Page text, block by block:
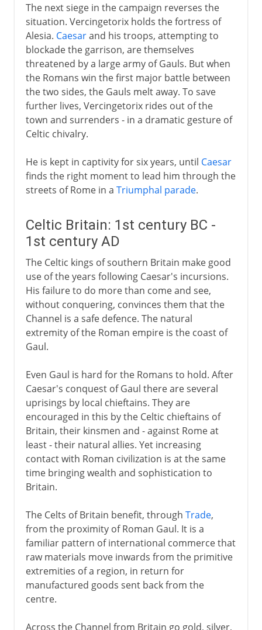
The next siege in the campaign reverses the
situation. Vercingetorix holds the fortress of
Alesia. Caesarand his troops, attempting to
blockade the garrison, are themselves
threatened by a large army of Gauls. But when
the Romans win the first major battle between
the two sides, the Gauls melt away. To save
further lives, Vercingetorix rides out of the
town and surrenders - in a dramatic gesture of
Celtic chivalry.
He is kept in captivity for six years, until Caesar
finds the right moment to lead him through the
streets of Rome in a Triumphal parade.
Celtic Britain: 1st century BC -
1st century AD
The Celtic kings of southern Britain make good
use of the years following Caesar's incursions.
His failure to do more than come and see,
without conquering, convinces them that the
Channel is a safe defence. The natural
extremity of the Roman empire is the coast of
Gaul.
Even Gaul is hard for the Romans to hold. After
Caesar's conquest of Gaul there are several
uprisings by local chieftains. They are
encouraged in this by the Celtic chieftains of
Britain, their kinsmen and - against Rome at
least - their natural allies. Yet increasing
contact with Roman civilization is at the same
time bringing wealth and sophistication to
Britain.
The Celts of Britain benefit, through Trade,
from the proximity of Roman Gaul. It is a
familiar pattern of international commerce that
raw materials move inwards from the primitive
extremities of a region, in return for
manufactured goods sent back from the
centre.
Across the Channel from Britain go gold, silver,